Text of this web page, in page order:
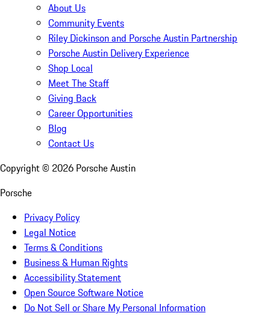
About Us
Community Events
Riley Dickinson and Porsche Austin Partnership
Porsche Austin Delivery Experience
Shop Local
Meet The Staff
Giving Back
Career Opportunities
Blog
Contact Us
Copyright © 2026 Porsche Austin
Porsche
Privacy Policy
Legal Notice
Terms & Conditions
Business & Human Rights
Accessibility Statement
Open Source Software Notice
Do Not Sell or Share My Personal Information